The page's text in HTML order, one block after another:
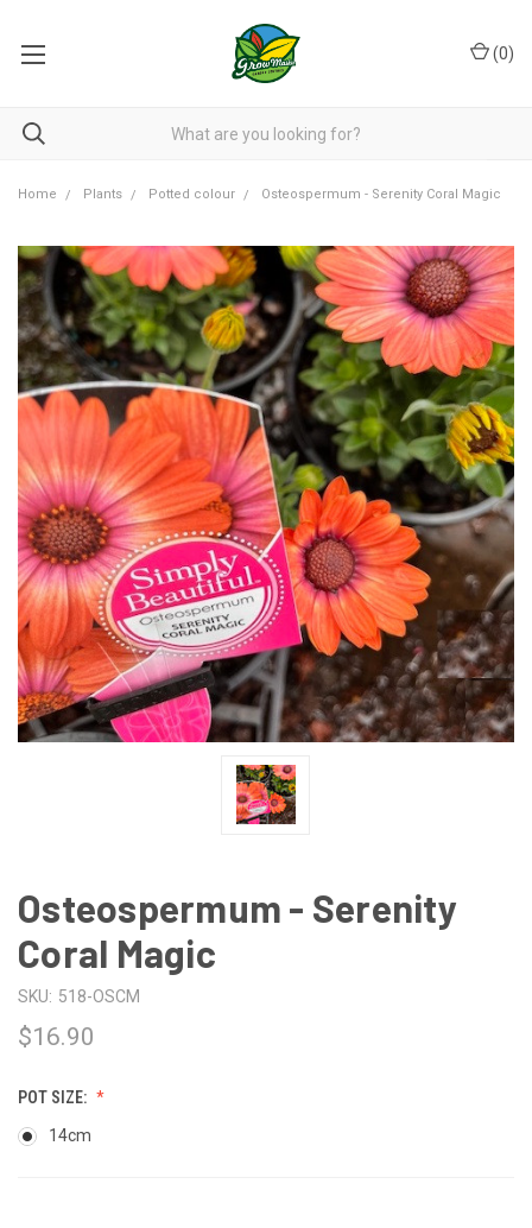
(0)
Home Plants Potted colour Osteospermum - Serenity Coral Magic
Osteospermum - Serenity
Coral Magic
SKU: 518-OSCM
$16.90
POT SIZE:
14cm